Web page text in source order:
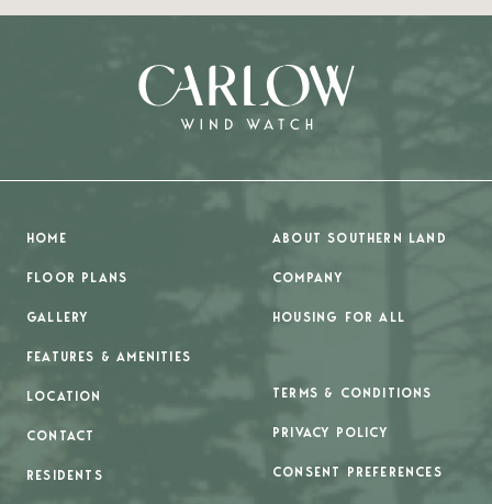
HOME
FLOOR PLANS
GALLERY
FEATURES & AMENITIES
LOCATION
CONTACT
RESIDENTS
ABOUT SOUTHERN LAND
COMPANY
HOUSING FOR ALL
TERMS & CONDITIONS
PRIVACY POLICY
CONSENT PREFERENCES